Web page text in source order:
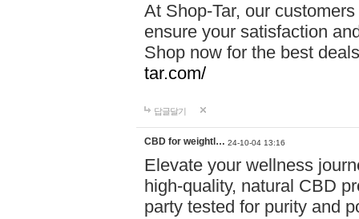
At Shop-Tar, our
ensure your satisfaction
Shop now for the best
tar.com/
답글달기
CBD for weightl… 24-10-04 13:16
Elevate your wellness
high-quality, natural CBD
party tested for purity and